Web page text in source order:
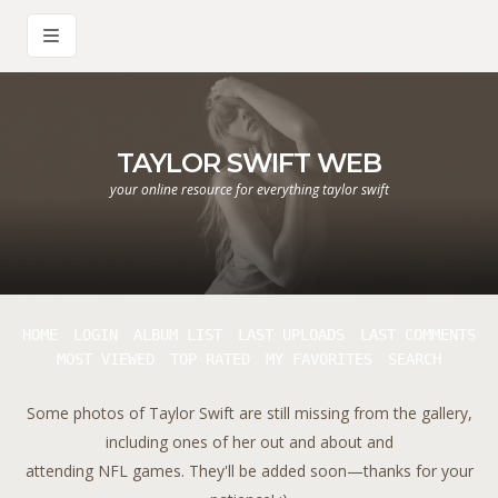
TAYLOR SWIFT WEB
your online resource for everything taylor swift
Some photos of Taylor Swift are still missing from the gallery,
including ones of her out and about and
attending NFL games. They'll be added soon—thanks for your